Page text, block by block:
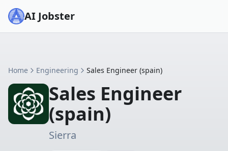
AI Jobster
Home Engineering Sales Engineer (spain)
Sales Engineer
(spain)
Sierra